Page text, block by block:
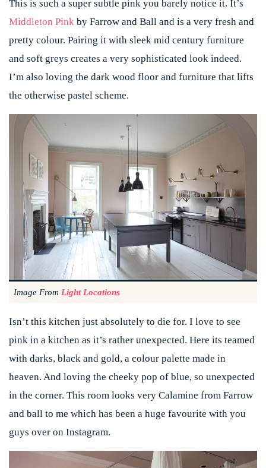
This is such a super subtle pink you barely notice it. It’s
Middleton Pink by Farrow and Ball and is a very fresh and
pretty colour. Pairing it with sleek mid century furniture
and soft greys creates a very sophisticated look indeed.
I’m also loving the dark wood floor and furniture that lifts
the otherwise pastel scheme.
Image From Light Locations
Isn’t this kitchen just absolutely to die for. I love to see
pink in a kitchen as it’s rather unexpected. Here its teamed
with darks, black and gold, a colour palette made in
heaven. And loving the cheeky pop of blue, so unexpected
in the corner. This room looks very Calamine from Farrow
and ball to me which has been a huge favourite with you
guys over on Instagram.